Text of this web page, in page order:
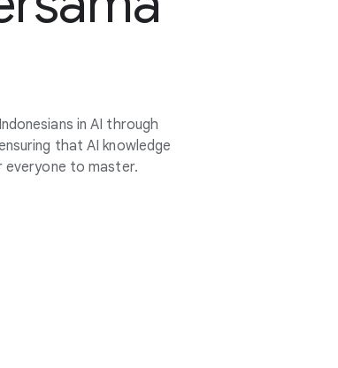
in AI through
that AI knowledge
everyone to master.